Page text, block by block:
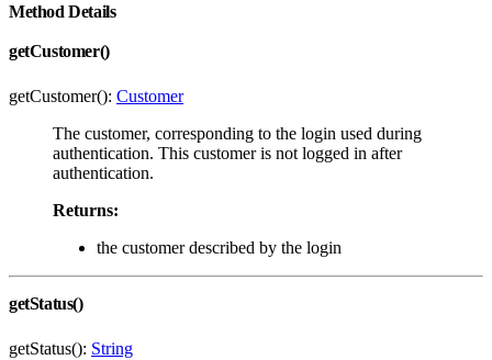
Method Details
getCustomer()
getCustomer(): Customer
The customer, corresponding to the login used during
authentication. This customer is not logged in after
authentication.
Returns:
the customer described by the login
getStatus()
getStatus(): String